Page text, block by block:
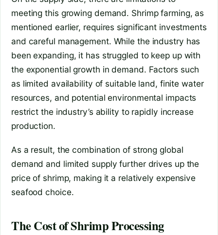
meeting this growing demand. Shrimp farming, as
mentioned earlier, requires significant investments
and careful management. While the industry has
been expanding, it has struggled to keep up with
the exponential growth in demand. Factors such
as limited availability of suitable land, finite water
resources, and potential environmental impacts
restrict the industry’s ability to rapidly increase
production.
As a result, the combination of strong global
demand and limited supply further drives up the
price of shrimp, making it a relatively expensive
seafood choice.
The Cost of Shrimp Processing